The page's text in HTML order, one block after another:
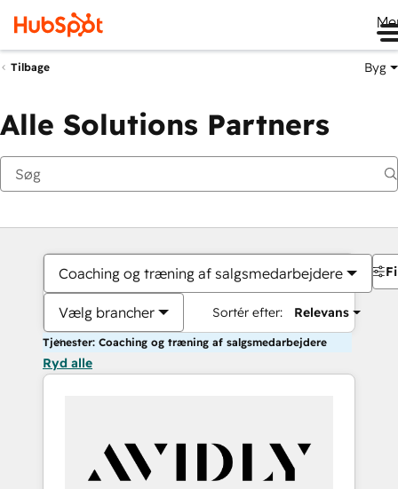
Tilbage Byg
Alle Solutions Partners
Coaching og træning af salgsmedarbejdere
Vælg brancher Sortér efter: Relevans
Tjenester: Coaching og træning af salgsmedarbejdere
Ryd alle